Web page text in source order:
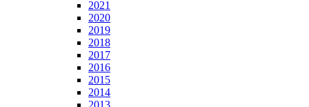
2021
2020
2019
2018
2017
2016
2015
2014
2013